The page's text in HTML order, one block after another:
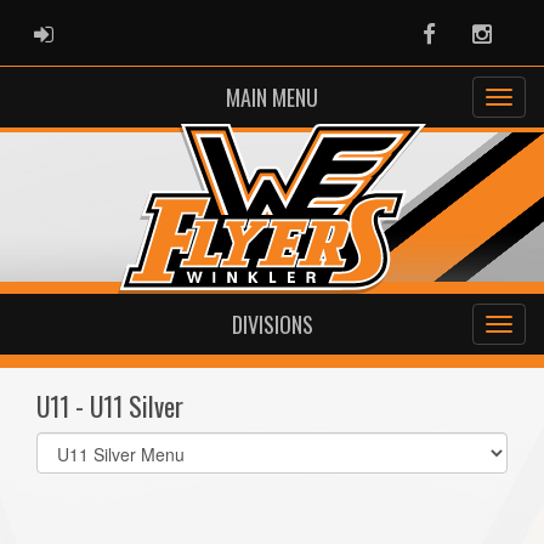
ADMIN LOGIN Facebook
MAIN MENU
DIVISIONS
U11 - U11 Silver
Select
list(select